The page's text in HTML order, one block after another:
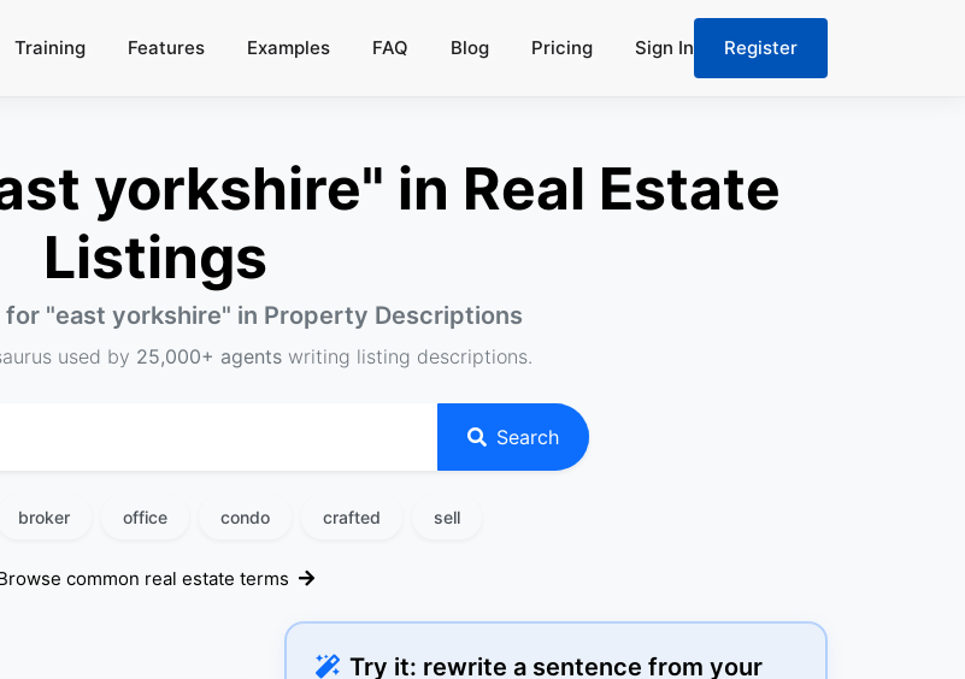
Training Features Examples FAQ Blog Pricing Sign In Register
yorkshire" in Real Estate
Listings
for "east yorkshire" in Property Descriptions
used by 25,000+ agentswriting listing descriptions.
Search
broker office condo crafted sell
common real estate terms
Try it: rewrite a sentence from your